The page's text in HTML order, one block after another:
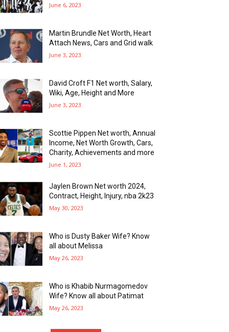
June 6, 2023
Martin Brundle Net Worth, Heart
Attach News, Cars and Grid walk
June 3, 2023
David Croft F1 Net worth, Salary,
Wiki, Age, Height and More
June 3, 2023
Scottie Pippen Net worth, Annual
Income, Net Worth Growth, Cars,
Charity, Achievements and more
June 1, 2023
Jaylen Brown Net worth 2024,
Contract, Height, Injury, nba 2k23
May 30, 2023
Who is Dusty Baker Wife? Know
all about Melissa
May 26, 2023
Who is Khabib Nurmagomedov
Wife? Know all about Patimat
May 26, 2023